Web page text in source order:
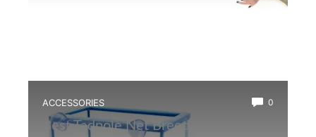
ACCESSORIES 0
Best Tadpole Net Breeder Box